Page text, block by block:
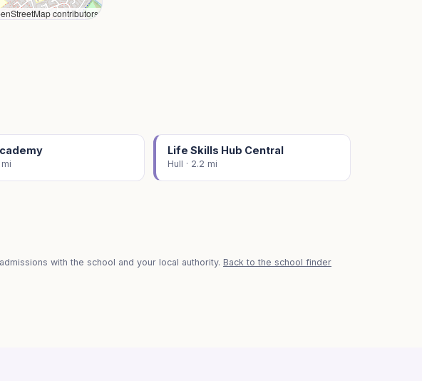
contributors
Life Skills Hub Central
Hull · 2.2 mi
with the school and your local authority. Back to the school finder